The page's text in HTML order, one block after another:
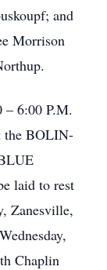
and
Morrison
6:00 P.M.
the BOLIN-
laid to rest
Zanesville,
Chaplin